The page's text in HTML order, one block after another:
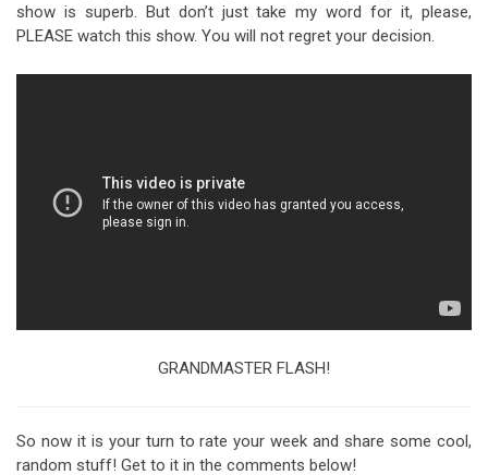
show is superb. But don’t just take my word for it, please,
PLEASE watch this show. You will not regret your decision.
GRANDMASTER FLASH!
So now it is your turn to rate your week and share some cool,
random stuff! Get to it in the comments below!